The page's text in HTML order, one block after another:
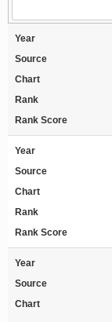
Year
Source
Chart
Rank
Rank Score
Year
Source
Chart
Rank
Rank Score
Year
Source
Chart